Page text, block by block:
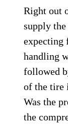
coastal
Pro and
GT Pro
day was
and the
dust and